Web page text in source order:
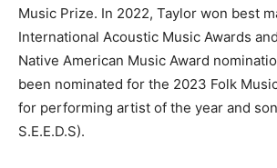
Music Prize. In 2022, Taylor won best
International Acoustic Music Awards
Native American Music Award
been nominated for the 2023 Folk
for performing artist of the year and
S.E.E.D.S).